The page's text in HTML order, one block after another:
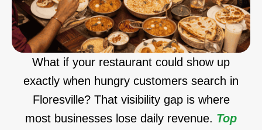
What if your restaurant could show up
exactly when hungry customers search in
Floresville? That visibility gap is where
most businesses lose daily revenue. Top